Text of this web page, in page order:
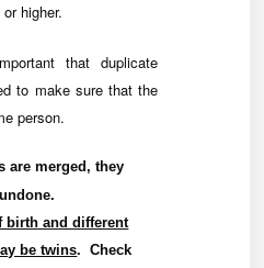
or higher.
that duplicate
to make sure that the
person.
are merged, they
birth and different
be twins. Check